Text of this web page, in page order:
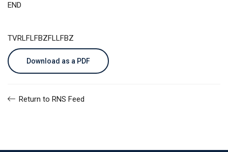
END
TVRLFLFBZFLLFBZ
Download as a PDF
Return to RNS Feed